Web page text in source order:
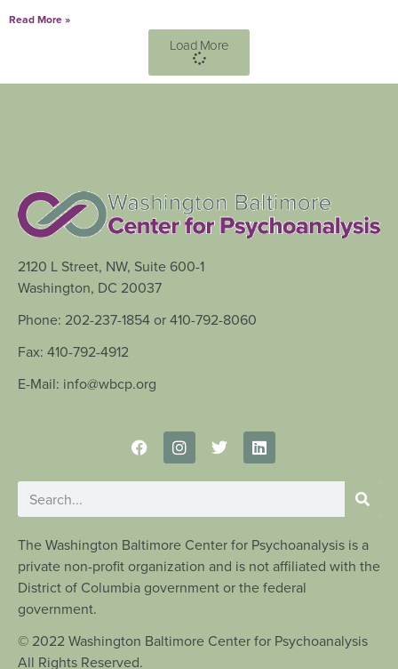
Read More »
Load More
2120 L Street, NW, Suite 600-1
Washington, DC 20037
Phone: 202-237-1854 or 410-792-8060
Fax: 410-792-4912
E-Mail: info@wbcp.org
The Washington Baltimore Center for Psychoanalysis is a
private non-profit organization and is not affiliated with the
District of Columbia government or the federal
government.
© 2022 Washington Baltimore Center for Psychoanalysis
All Rights Reserved.